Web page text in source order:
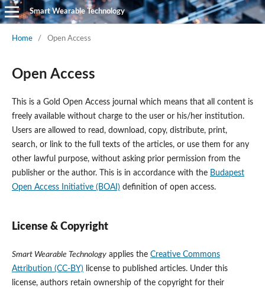
Smart Wearable Technology
Home / Open Access
Open Access
This is a Gold Open Access journal which means that all content is
freely available without charge to the user or his/her institution.
Users are allowed to read, download, copy, distribute, print,
search, or link to the full texts of the articles, or use them for any
other lawful purpose, without asking prior permission from the
publisher or the author. This is in accordance with the Budapest
Open Access Initiative (BOAI) definition of open access.
License & Copyright
Smart Wearable Technologyapplies the Creative Commons
Attribution (CC-BY) license to published articles. Under this
license, authors retain ownership of the copyright for their